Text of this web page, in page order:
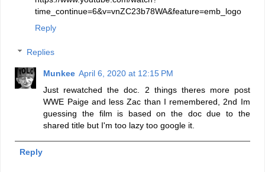
time_continue=6&v=vnZC23b78WA&feature=emb_logo
Reply
Replies
Munkee April 6, 2020 at 12:15 PM
Just rewatched the doc. 2 things theres more post
WWE Paige and less Zac than I remembered, 2nd Im
guessing the film is based on the doc due to the
shared title but I'm too lazy too google it.
Reply